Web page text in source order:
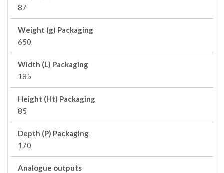
87
Weight (g) Packaging
650
Width (L) Packaging
185
Height (Ht) Packaging
85
Depth (P) Packaging
170
Analogue outputs